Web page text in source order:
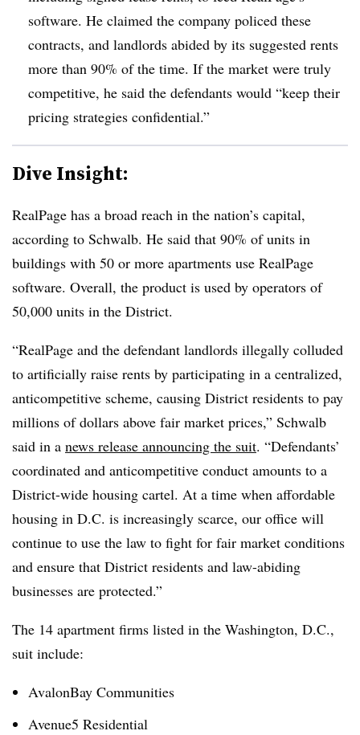
software. He claimed the company policed these
contracts, and landlords abided by its suggested rents
more than 90% of the time. If the market were truly
competitive, he said the defendants would “keep their
pricing strategies confidential.”
Dive Insight:
RealPage has a broad reach in the nation’s capital,
according to Schwalb. He said that 90% of units in
buildings with 50 or more apartments use RealPage
software. Overall, the product is used by operators of
50,000 units in the District.
“RealPage and the defendant landlords illegally colluded
to artificially raise rents by participating in a centralized,
anticompetitive scheme, causing District residents to pay
millions of dollars above fair market prices,” Schwalb
said in a news release announcing the suit. “Defendants’
coordinated and anticompetitive conduct amounts to a
District-wide housing cartel. At a time when affordable
housing in D.C. is increasingly scarce, our office will
continue to use the law to fight for fair market conditions
and ensure that District residents and law-abiding
businesses are protected.”
The 14 apartment firms listed in the Washington, D.C.,
suit include:
AvalonBay Communities
Avenue5 Residential